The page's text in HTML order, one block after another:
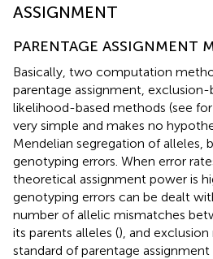
ASSIGNMENT
PARENTAGE ASSIGNMENT
Basically, two computation
parentage assignment,
likelihood-based methods (see
very simple and makes no
Mendelian segregation of alleles,
genotyping errors. When error
theoretical assignment power is
genotyping errors can be dealt
number of allelic mismatches
its parents alleles (), and
standard of parentage assignment